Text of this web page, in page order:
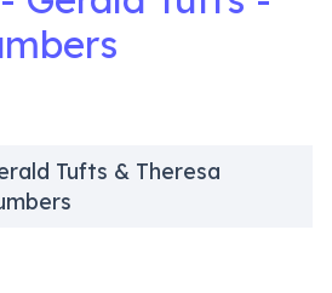
Tufts & Theresa